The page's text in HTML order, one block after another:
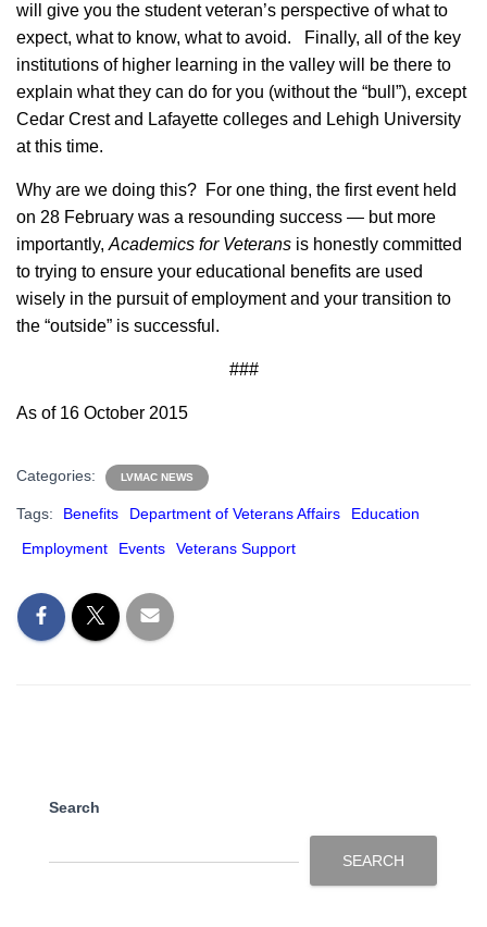
will give you the student veteran’s perspective of what to
expect, what to know, what to avoid. Finally, all of the key
institutions of higher learning in the valley will be there to
explain what they can do for you (without the “bull”), except
Cedar Crest and Lafayette colleges and Lehigh University
at this time.
Why are we doing this? For one thing, the first event held
on 28 February was a resounding success — but more
importantly, Academics for Veterans is honestly committed
to trying to ensure your educational benefits are used
wisely in the pursuit of employment and your transition to
the “outside” is successful.
###
As of 16 October 2015
Categories: LVMAC NEWS
Tags: Benefits Department of Veterans Affairs
Education
Employment
Events Veterans Support
Search
SEARCH